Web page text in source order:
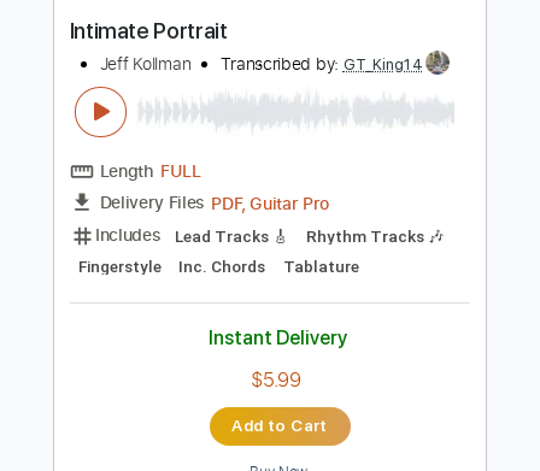
Pro
Includes
Bass
Dropped C Tuning
Standard Tuning
Instant Delivery
$14.99
Buy Now